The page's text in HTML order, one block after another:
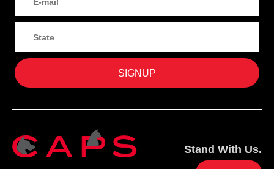
Stand With Us.